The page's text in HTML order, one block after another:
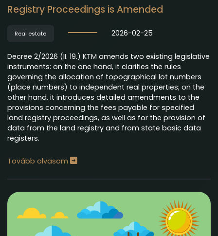
Registry Proceedings is Amended
Real estate 2026-02-25
Decree 2/2026 (II. 19.) KTM amends two existing legislative
instruments: on the one hand, it clarifies the rules
governing the allocation of topographical lot numbers
(place numbers) to independent real properties; on the
other hand, it introduces detailed amendments to the
provisions concerning the fees payable for specified
land registry proceedings, as well as for the provision of
data from the land registry and from state basic data
registers.
Tovább olvasom